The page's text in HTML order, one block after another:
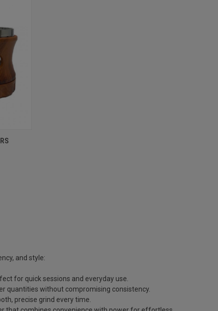
and style:
for quick sessions and everyday use.
quantities without compromising consistency.
precise grind every time.